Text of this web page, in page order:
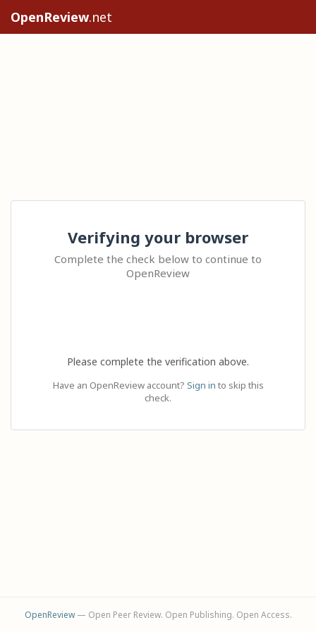
OpenReview.net
Verifying your browser
Complete the check below to continue to
OpenReview
Please complete the verification above.
Have an OpenReview account? Sign in to skip this
check.
OpenReview— Open Peer Review. Open Publishing. Open Access.